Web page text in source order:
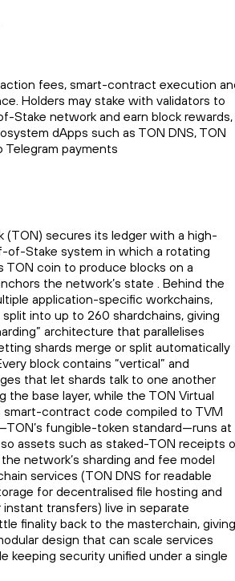
fees, smart-contract execution
Holders may stake with validators to
Stake network and earn block rewards,
dApps such as TON DNS, TON
Telegram payments
(TON) secures its ledger with a high-
of-Stake system in which a rotating
TON coin to produce blocks on a
the network’s state . Behind the
application-specific workchains,
into up to 260 shardchains, giving
architecture that parallelises
shards merge or split automatically
block contains “vertical” and
that let shards talk to one another
base layer, while the TON Virtual
contract code compiled to TVM
fungible-token standard—runs at
assets such as staked-TON receipts
network’s sharding and fee model
services (TON DNS for readable
for decentralised file hosting and
transfers) live in separate
finality back to the masterchain, giving
design that can scale services
keeping security unified under a single